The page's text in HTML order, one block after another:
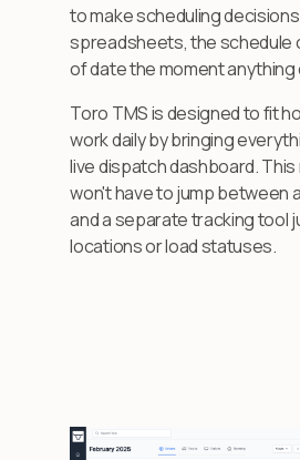
to make scheduling
spreadsheets, the schedule
of date the moment anything
Toro TMS is designed to fit
work daily by bringing
live dispatch dashboard. This
won't have to jump between
and a separate tracking tool
locations or load statuses.